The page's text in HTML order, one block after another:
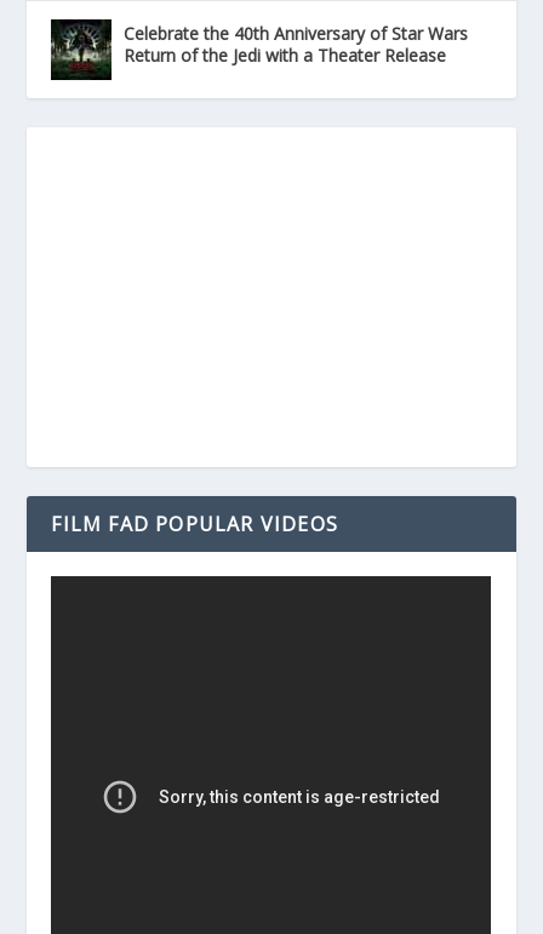
Celebrate the 40th Anniversary of Star Wars
Return of the Jedi with a Theater Release
FILM FAD POPULAR VIDEOS